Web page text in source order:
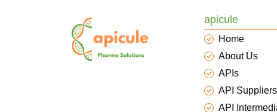
apicule
Home
About Us
APIs
API Suppliers
API